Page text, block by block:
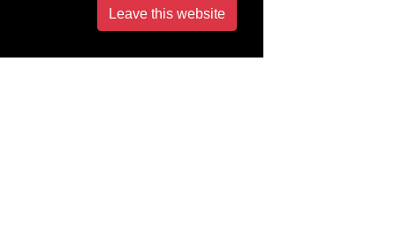
Leave this website